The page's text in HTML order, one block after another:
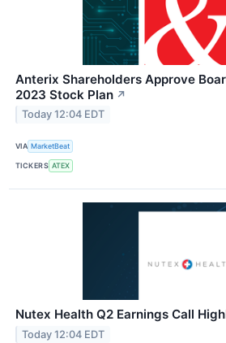
Anterix Shareholders Approve
2023 Stock Plan ↗
Today 12:04 EDT
VIA MarketBeat
TICKERS ATEX
Nutex Health Q2 Earnings Call
Today 12:04 EDT